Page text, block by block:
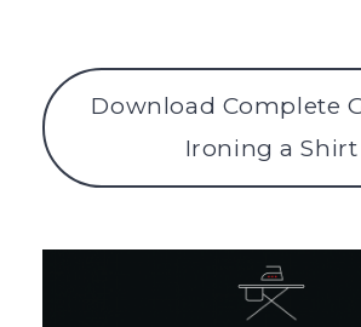
Download Complete
Ironing a Shirt